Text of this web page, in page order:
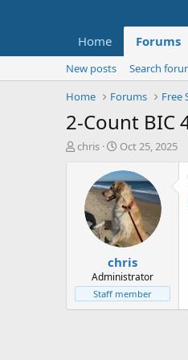
Home Forums
New posts
Search
Home
Forums Free
2-Count BIC
T
t
e
chris
S
a
r
t
d
a
t
e
Oct 25, 2025
chris
Administrator
Staff member